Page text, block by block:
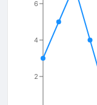
2
4
6